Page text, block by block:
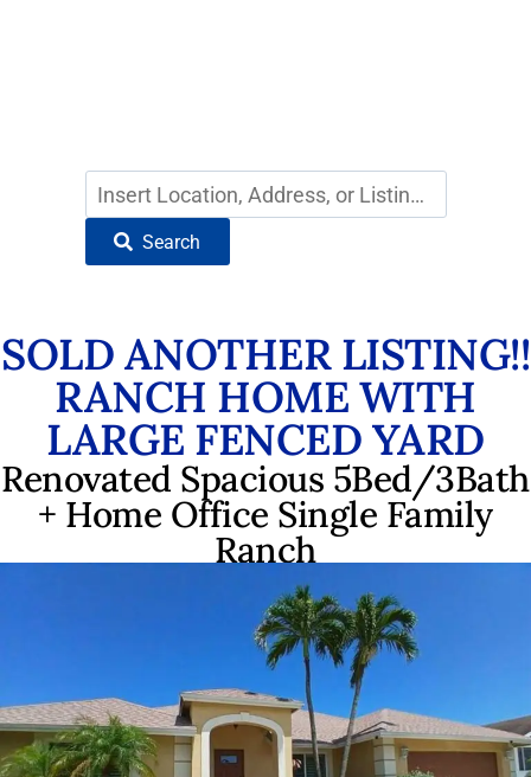
Search
SOLD ANOTHER LISTING!!
RANCH HOME WITH
LARGE FENCED YARD
Renovated Spacious 5Bed/3Bath
+ Home Office Single Family
Ranch